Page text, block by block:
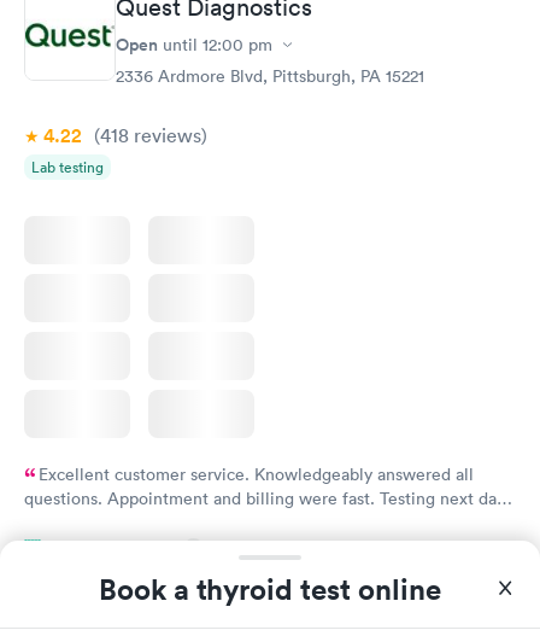
Thyroid Disorder
Monitoring:
Rapid
Quest Diagnostics
Open until 12:00 pm
2336 Ardmore Blvd, Pittsburgh, PA 15221
4.22 (418 reviews)
Lab testing
Excellent customer service. Knowledgeably answered all
questions. Appointment and billing were fast. Testing next day
Self-pay pricing i
Thyroid Function Rapid
Thyroid Disorder
Monitoring: Initial
Book a thyroid test online